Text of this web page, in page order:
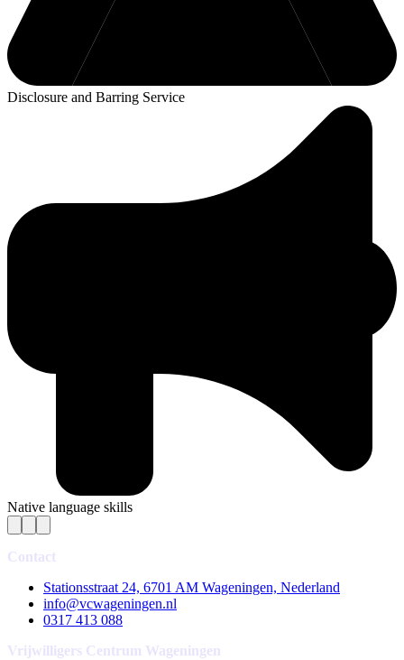
Disclosure and Barring Service
Native language skills
Contact
Stationsstraat 24, 6701 AM Wageningen, Nederland
info@vcwageningen.nl
0317 413 088
Vrijwilligers Centrum Wageningen